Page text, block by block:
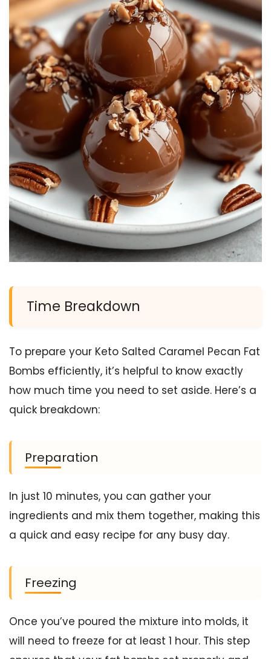
Time Breakdown
To prepare your Keto Salted Caramel Pecan Fat
Bombs efficiently, it’s helpful to know exactly
how much time you need to set aside. Here’s a
quick breakdown:
Preparation
In just 10 minutes, you can gather your
ingredients and mix them together, making this
a quick and easy recipe for any busy day.
Freezing
Once you’ve poured the mixture into molds, it
will need to freeze for at least 1 hour. This step